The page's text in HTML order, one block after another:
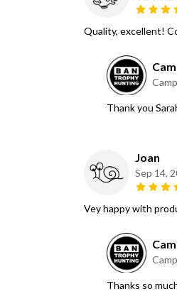
Quality, excellent!
Thank you
Joan
Sep 14,
Vey happy with
Thanks so